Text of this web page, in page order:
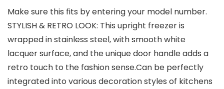
Make sure this fits by entering your model number.
STYLISH & RETRO LOOK: This upright freezer is
wrapped in stainless steel, with smooth white
lacquer surface, and the unique door handle adds a
retro touch to the fashion sense.Can be perfectly
integrated into various decoration styles of kitchens